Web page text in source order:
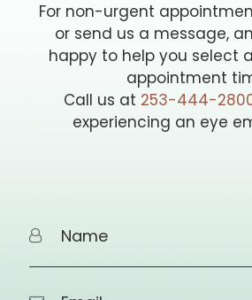
For non-urgent
or send us a message,
happy to help you select
appointment
Call us at 253-444-
experiencing an eye